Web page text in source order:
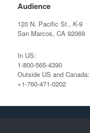
Audience
120 N. Pacific St., K-9
San Marcos, CA 92069
In US:
1-800-565-4390
Outside US and Canada:
+1-760-471-0202